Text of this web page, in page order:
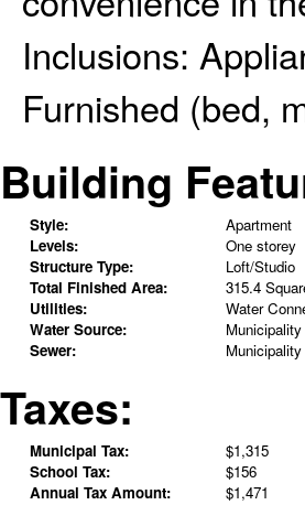
Inclusions:
Furnished (bed,
Building
Style:
Apartment
Levels:
One storey
Structure Type:
Loft/Studio
Total Finished Area:
315.4
Utilities:
Water
Water Source:
Municipality
Sewer:
Municipality
Taxes:
Municipal Tax:
$1,315
School Tax:
$156
Annual Tax Amount:
$1,471